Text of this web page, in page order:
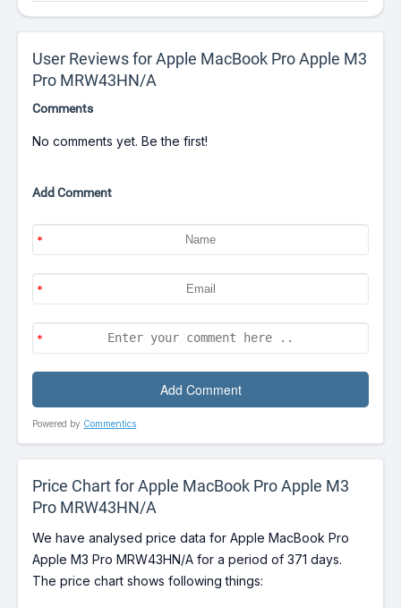
User Reviews for Apple MacBook Pro Apple M3
Pro MRW43HN/A
Comments
No comments yet. Be the first!
Add Comment
Powered by Commentics
Price Chart for Apple MacBook Pro Apple M3
Pro MRW43HN/A
We have analysed price data for Apple MacBook Pro
Apple M3 Pro MRW43HN/A for a period of 371 days.
The price chart shows following things: